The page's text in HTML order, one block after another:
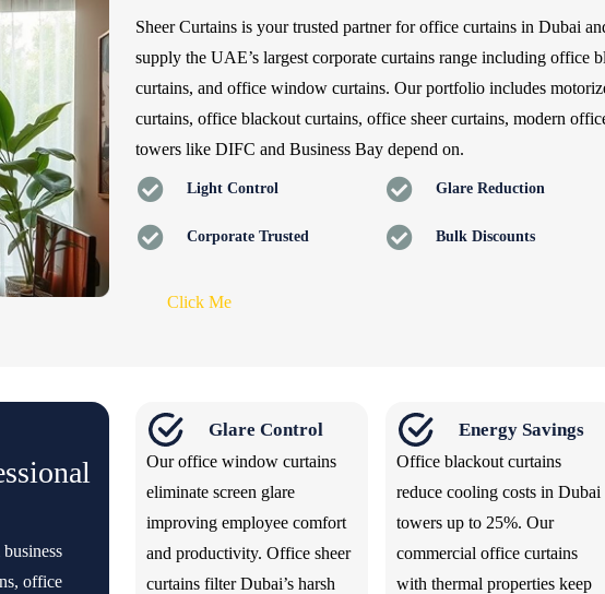
Sheer Curtains is your trusted partner for office curtains in Dubai
supply the UAE’s largest corporate curtains range including office
curtains, and office window curtains. Our portfolio includes
curtains, office blackout curtains, office sheer curtains, modern
towers like DIFC and Business Bay depend on.
Light Control Glare Reduction
Corporate Trusted Bulk Discounts
Click Me
office
Glare Control
Our office window curtains
eliminate screen glare
improving employee comfort
and productivity. Office sheer
curtains filter Dubai’s harsh
Energy Savings
Office blackout curtains
reduce cooling costs in Dubai
towers up to 25%. Our
commercial office curtains
with thermal properties keep